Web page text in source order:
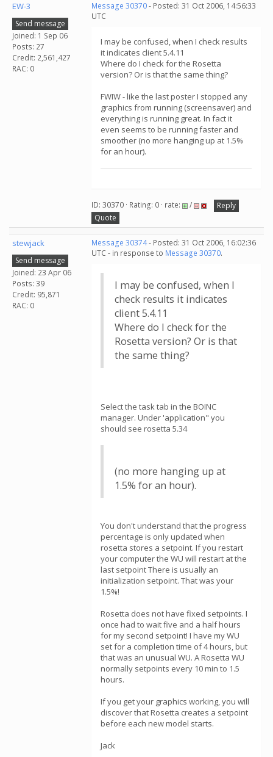
EW-3
Send message
Joined: 1 Sep 06
Posts: 27
Credit: 2,561,427
RAC: 0
Message 30370- Posted: 31 Oct 2006, 14:56:33
UTC
I may be confused, when I check results
it indicates client 5.4.11
Where do I check for the Rosetta
version? Or is that the same thing?
FWIW - like the last poster I stopped any
graphics from running (screensaver) and
everything is running great. In fact it
even seems to be running faster and
smoother (no more hanging up at 1.5%
for an hour).
ID: 30370 · Rating: 0 · rate: /
Reply
Quote
stewjack
Send message
Joined: 23 Apr 06
Posts: 39
Credit: 95,871
RAC: 0
Message 30374- Posted: 31 Oct 2006, 16:02:36
UTC - in response to Message 30370.
I may be confused, when I
check results it indicates
client 5.4.11
Where do I check for the
Rosetta version? Or is that
the same thing?
Select the task tab in the BOINC
manager. Under 'application" you
should see rosetta 5.34
(no more hanging up at
1.5% for an hour).
You don't understand that the progress
percentage is only updated when
rosetta stores a setpoint. If you restart
your computer the WU will restart at the
last setpoint There is usually an
initialization setpoint. That was your
1.5%!
Rosetta does not have fixed setpoints. I
once had to wait five and a half hours
for my second setpoint! I have my WU
set for a completion time of 4 hours, but
that was an unusual WU. A Rosetta WU
normally setpoints every 10 min to 1.5
hours.
If you get your graphics working, you will
discover that Rosetta creates a setpoint
before each new model starts.
Jack